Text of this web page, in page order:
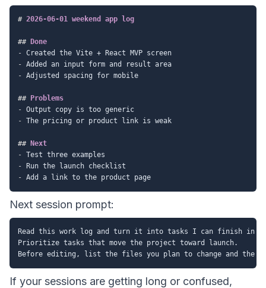
# 2026-06-01 weekend app log
## Done
-
-
- Adjusted spacing for mobile
## Problems
-
- The pricing or product link is weak
## Next
-
-
-
Next session prompt:
Read this work log and turn it into tasks I can finish in
Prioritize tasks that move the project toward launch.
If your sessions are getting long or confused,